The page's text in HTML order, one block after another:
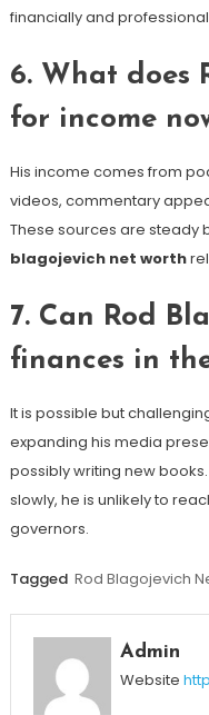
financially and
6. What does
for income
His income comes from
videos, commentary
These sources are steady
blagojevich net worth
7. Can Rod
finances in
It is possible but
expanding his media
possibly writing new
slowly, he is unlikely to
governors.
Tagged Rod Blagojevich
Admin
Website